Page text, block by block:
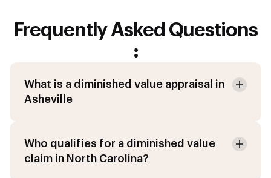
Frequently Asked Questions
:
What is a diminished value appraisal in
Asheville
Who qualifies for a diminished value
claim in North Carolina?